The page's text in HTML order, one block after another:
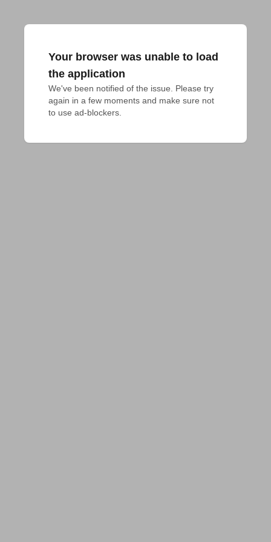
Your browser was unable to load
the application
We've been notified of the issue. Please try
again in a few moments and make sure not
to use ad-blockers.